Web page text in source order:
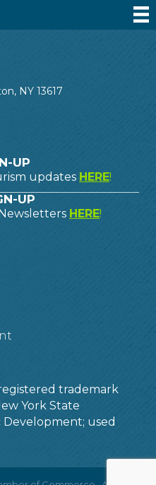
NY 13617
UP
updates HERE!
UP
HERE!
trademark
York State
used